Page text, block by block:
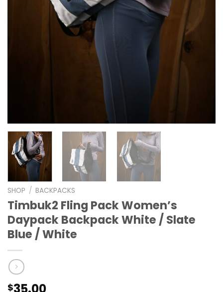
SHOP / BACKPACKS
Timbuk2 Fling Pack Women’s
Daypack Backpack White / Slate
Blue / White
$35.00